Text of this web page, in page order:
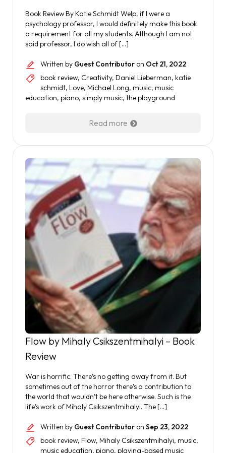
Book Review By Katie Schmidt Welp, if I were a
psychology professor, I would definitely make this book
a requirement for all my students. Although I am not
said professor, I do wish all of […]
Written by Guest Contributor on Oct 21, 2022
book review, Creativity, Daniel Lieberman, katie
schmidt, Love, Michael Long, music, music
education, piano, simply music, the playground
Read more
Flow by Mihaly Csikszentmihalyi – Book
Review
War is horrific. There’s no getting away from it. But
sometimes out of the horror there’s a contribution to
the world that wouldn’t be here otherwise. Such is the
life’s work of Mihaly Csikszentmihalyi. The […]
Written by Guest Contributor on Sep 23, 2022
book review, Flow, Mihaly Csikszentmihalyi, music,
music education, piano, playing-based music